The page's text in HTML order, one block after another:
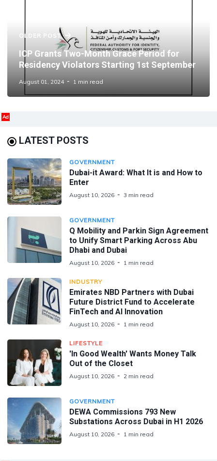
OLDER POST
ICP Grants Two-Month Grace Period for
Residency Violators Starting 1st September
August 01, 2024 1 min read
Ad
LATEST POSTS
GOVERNMENT
Dubai-it Award: What It is and How to
Enter
August 10, 2026 3 min read
GOVERNMENT
Q Mobility and Parkin Sign Agreement
to Unify Smart Parking Across Abu
Dhabi and Dubai
August 10, 2026 1 min read
INDUSTRY
Emirates NBD Partners with Dubai
Future District Fund to Accelerate
FinTech and AI Innovation
August 10, 2026 1 min read
LIFESTYLE
'In Good Wealth' Wants Money Talk
Out of the Closet
August 10, 2026 2 min read
GOVERNMENT
DEWA Commissions 793 New
Substations Across Dubai in H1 2026
August 10, 2026 1 min read